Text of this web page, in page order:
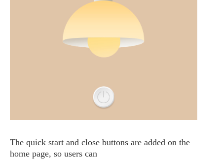
The quick start and close buttons are added on the
home page, so users can